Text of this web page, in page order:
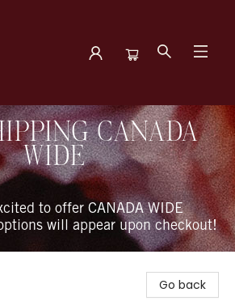
CANADA
WIDE
to offer CANADA WIDE
will appear upon checkout!
Go back